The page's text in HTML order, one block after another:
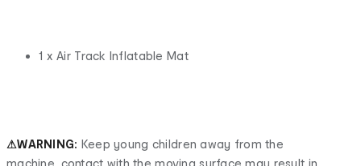
1 x Air Track Inflatable Mat
⚠WARNING: Keep young children away from the
machine, contact with the moving surface may result in